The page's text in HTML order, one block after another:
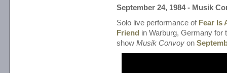
September 24, 1984 - Musik
Solo live performance of Fear Is
Friend in Warburg, Germany for
show Musik Convoy on